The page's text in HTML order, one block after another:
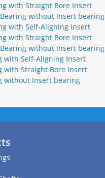
with Straight Bore Insert
without Insert bearing
with Self-Aligning Insert
with Straight Bore Insert
without Insert bearing
with Self-Aligning Insert
with Straight Bore Insert
without Insert bearing